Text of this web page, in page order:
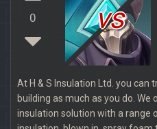
0 vs
At H & S Insulation Ltd. you can
building as much as you do.
insulation solution with a range